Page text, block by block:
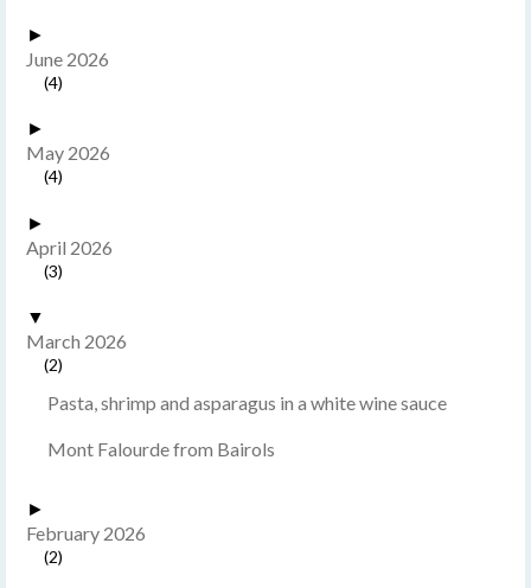
►
June 2026
(4)
►
May 2026
(4)
►
April 2026
(3)
▼
March 2026
(2)
Pasta, shrimp and asparagus in a white wine sauce
Mont Falourde from Bairols
►
February 2026
(2)